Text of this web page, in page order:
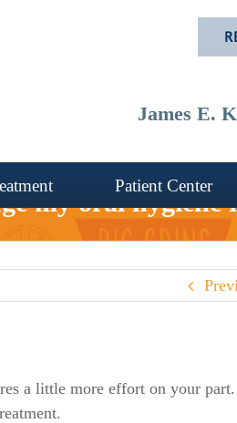
James E.
Patient Center
my oral hygiene
a little more effort on your